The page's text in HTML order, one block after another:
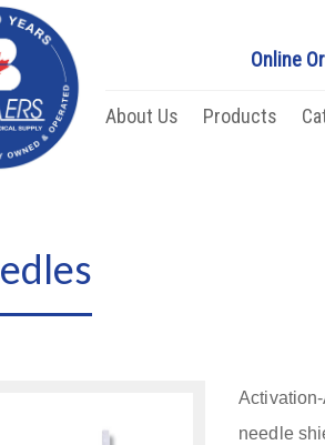
Online
About Us Products
needle